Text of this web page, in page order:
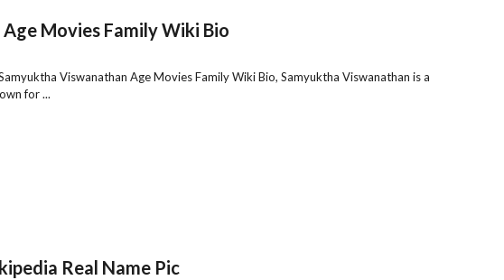
Movies Family Wiki Bio
Viswanathan Age Movies Family Wiki Bio, Samyuktha Viswanathan is a
for ...
Real Name Pic